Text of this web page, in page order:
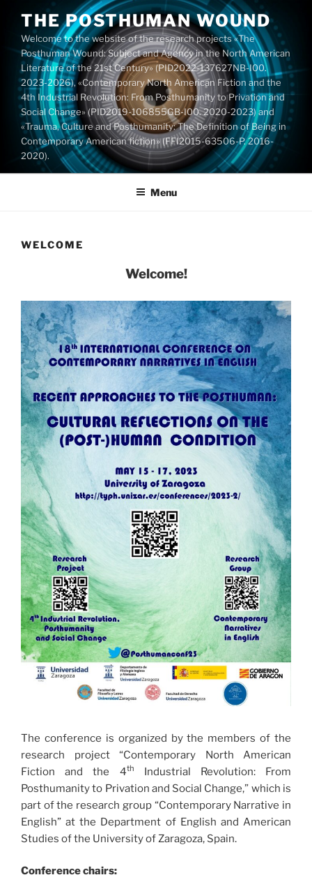
content
THE POSTHUMAN WOUND
Welcome to the website of the research projects «The
Posthuman Wound: Subject and Agency in the North American
Literature of the 21st Century» (PID2022-137627NB-I00.
2023-2026), «Contemporary North American Fiction and the
4th Industrial Revolution: From Posthumanity to Privation and
Social Change» (PID2019-106855GB-I00. 2020-2023) and
«Trauma, Culture and Posthumanity: The Definition of Being in
Contemporary American fiction» (FFI2015-63506-P. 2016-
2020).
Menu
WELCOME
Welcome!
The conference is organized by the members of the
research project “Contemporary North American
Fiction and the 4th
Industrial Revolution: From
Posthumanity to Privation and Social Change,” which is
part of the research group “Contemporary Narrative in
English” at the Department of English and American
Studies of the University of Zaragoza, Spain.
Conference chairs: